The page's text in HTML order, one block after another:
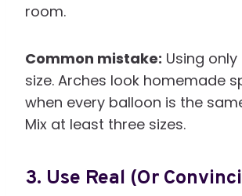
room.
Common mistake: Using
size. Arches look homemade
when every balloon is the
Mix at least three sizes.
3. Use Real (or